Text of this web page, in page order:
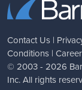
Contact Us |
Conditions |
© 2003 - 2026
Inc. All rights